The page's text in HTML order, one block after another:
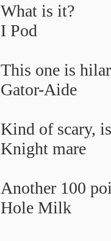
What is it?
I Pod
This one is
Gator-Aide
Kind of scary,
Knight mare
Another 100
Hole Milk